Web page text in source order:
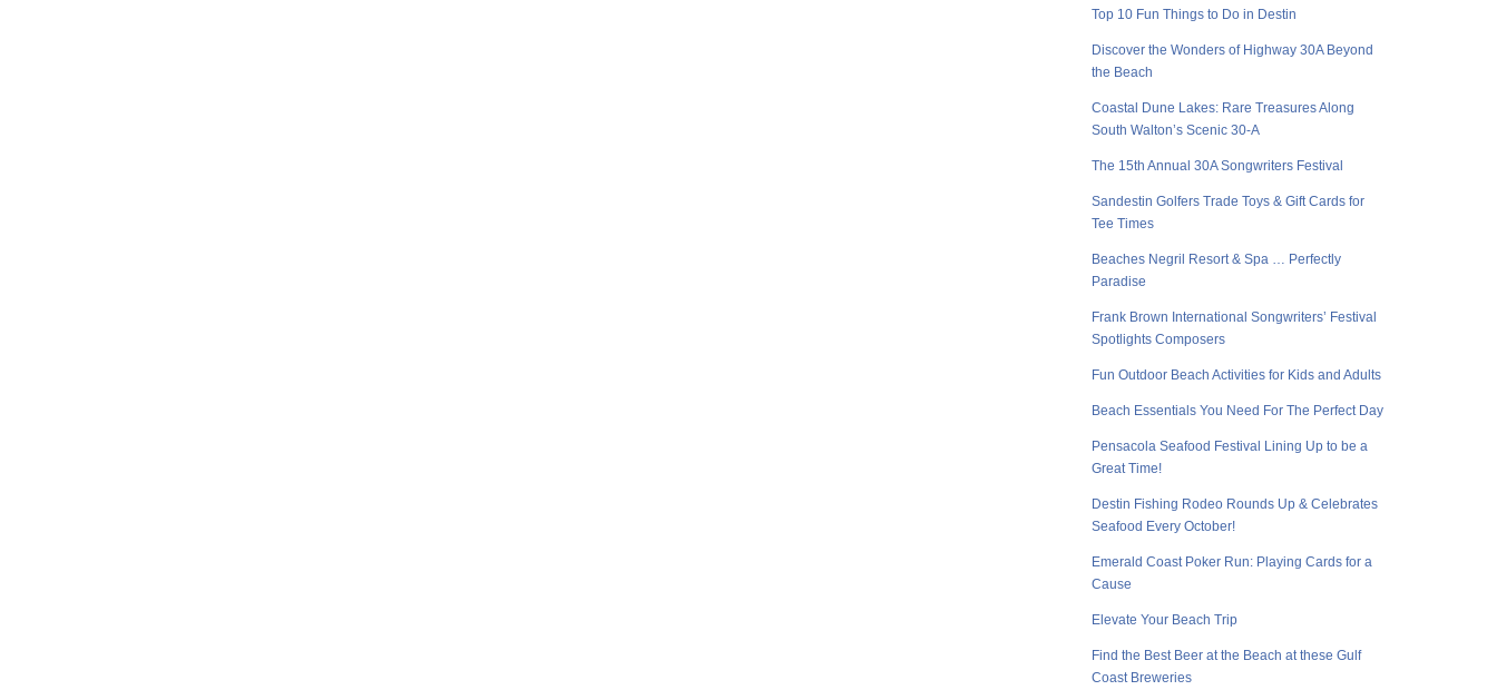
Top 10 Fun Things to Do in Destin
Discover the Wonders of Highway 30A Beyond
the Beach
Coastal Dune Lakes: Rare Treasures Along
South Walton’s Scenic 30-A
The 15th Annual 30A Songwriters Festival
Sandestin Golfers Trade Toys & Gift Cards for
Tee Times
Beaches Negril Resort & Spa … Perfectly
Paradise
Frank Brown International Songwriters’ Festival
Spotlights Composers
Fun Outdoor Beach Activities for Kids and Adults
Beach Essentials You Need For The Perfect Day
Pensacola Seafood Festival Lining Up to be a
Great Time!
Destin Fishing Rodeo Rounds Up & Celebrates
Seafood Every October!
Emerald Coast Poker Run: Playing Cards for a
Cause
Elevate Your Beach Trip
Find the Best Beer at the Beach at these Gulf
Coast Breweries